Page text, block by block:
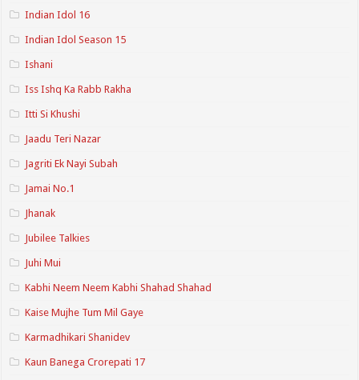
Indian Idol 16
Indian Idol Season 15
Ishani
Iss Ishq Ka Rabb Rakha
Itti Si Khushi
Jaadu Teri Nazar
Jagriti Ek Nayi Subah
Jamai No.1
Jhanak
Jubilee Talkies
Juhi Mui
Kabhi Neem Neem Kabhi Shahad Shahad
Kaise Mujhe Tum Mil Gaye
Karmadhikari Shanidev
Kaun Banega Crorepati 17